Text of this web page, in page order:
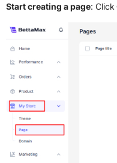
Start creating a page: Click